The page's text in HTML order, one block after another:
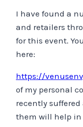
I have found a
and retailers
for this event.
here:
https://
of my personal
recently
them will help in